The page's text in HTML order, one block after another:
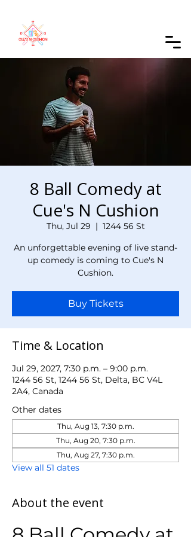
8 Ball Comedy at
Cue's N Cushion
Thu, Jul 29
  |
1244 56 St
An unforgettable evening of live stand-
up comedy is coming to Cue's N
Cushion.
Buy Tickets
Time & Location
Jul 29, 2027, 7:30 p.m. – 9:00 p.m.
1244 56 St, 1244 56 St, Delta, BC V4L
2A4, Canada
Other dates
Thu, Aug 13, 7:30 p.m.
Thu, Aug 20, 7:30 p.m.
Thu, Aug 27, 7:30 p.m.
View all 51 dates
About the event